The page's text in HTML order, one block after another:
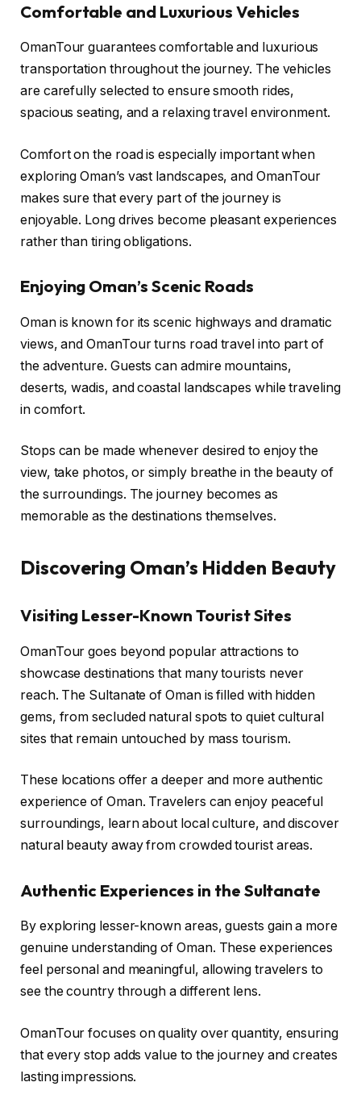
Comfortable and Luxurious Vehicles
OmanTour guarantees comfortable and luxurious
transportation throughout the journey. The vehicles
are carefully selected to ensure smooth rides,
spacious seating, and a relaxing travel environment.
Comfort on the road is especially important when
exploring Oman’s vast landscapes, and OmanTour
makes sure that every part of the journey is
enjoyable. Long drives become pleasant experiences
rather than tiring obligations.
Enjoying Oman’s Scenic Roads
Oman is known for its scenic highways and dramatic
views, and OmanTour turns road travel into part of
the adventure. Guests can admire mountains,
deserts, wadis, and coastal landscapes while traveling
in comfort.
Stops can be made whenever desired to enjoy the
view, take photos, or simply breathe in the beauty of
the surroundings. The journey becomes as
memorable as the destinations themselves.
Discovering Oman’s Hidden Beauty
Visiting Lesser-Known Tourist Sites
OmanTour goes beyond popular attractions to
showcase destinations that many tourists never
reach. The Sultanate of Oman is filled with hidden
gems, from secluded natural spots to quiet cultural
sites that remain untouched by mass tourism.
These locations offer a deeper and more authentic
experience of Oman. Travelers can enjoy peaceful
surroundings, learn about local culture, and discover
natural beauty away from crowded tourist areas.
Authentic Experiences in the Sultanate
By exploring lesser-known areas, guests gain a more
genuine understanding of Oman. These experiences
feel personal and meaningful, allowing travelers to
see the country through a different lens.
OmanTour focuses on quality over quantity, ensuring
that every stop adds value to the journey and creates
lasting impressions.